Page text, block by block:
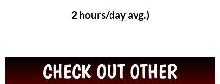
2 hours/day avg.)
CHECK OUT OTHER